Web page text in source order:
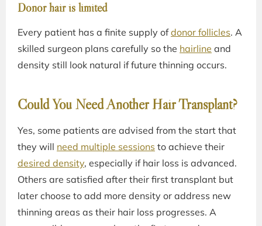
Donor hair is limited
Every patient has a finite supply ofdonor follicles. A
skilled surgeon plans carefully so the hairline and
density still look natural if future thinning occurs.
Could You Need Another Hair Transplant?
Yes, some patients are advised from the start that
they will need multiple sessions to achieve their
desired density, especially if hair loss is advanced.
Others are satisfied after their first transplant but
later choose to add more density or address new
thinning areas as their hair loss progresses. A